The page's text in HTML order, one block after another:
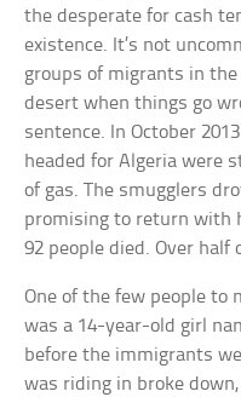
the desperate for cash
existence. It’s not
groups of migrants in
desert when things go
sentence. In October
headed for Algeria were
of gas. The smugglers
promising to return with
92 people died. Over
One of the few people to
was a 14-year-old girl
before the immigrants
was riding in broke